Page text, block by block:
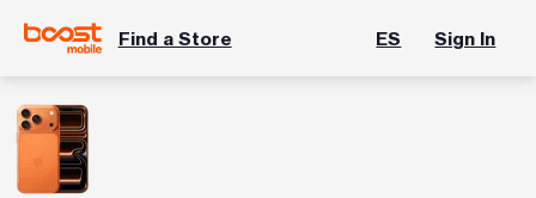
Find a Store ES Sign In